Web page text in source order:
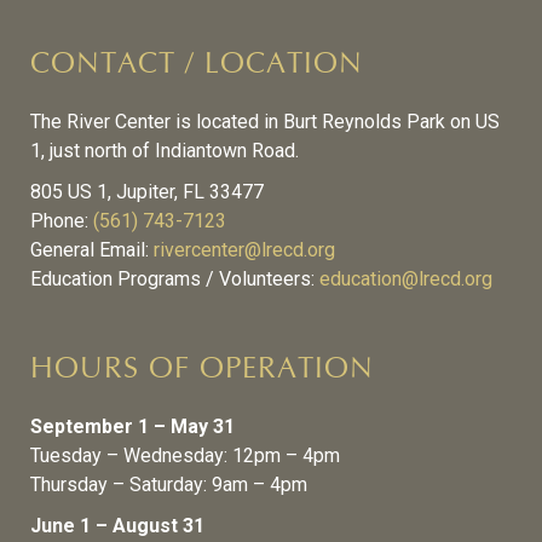
CONTACT / LOCATION
The River Center is located in Burt Reynolds Park on US
1, just north of Indiantown Road.
805 US 1, Jupiter, FL 33477
Phone: (561) 743-7123
General Email: rivercenter@lrecd.org
Education Programs / Volunteers: education@lrecd.org
HOURS OF OPERATION
September 1 – May 31
Tuesday – Wednesday: 12pm – 4pm
Thursday – Saturday: 9am – 4pm
June 1 – August 31